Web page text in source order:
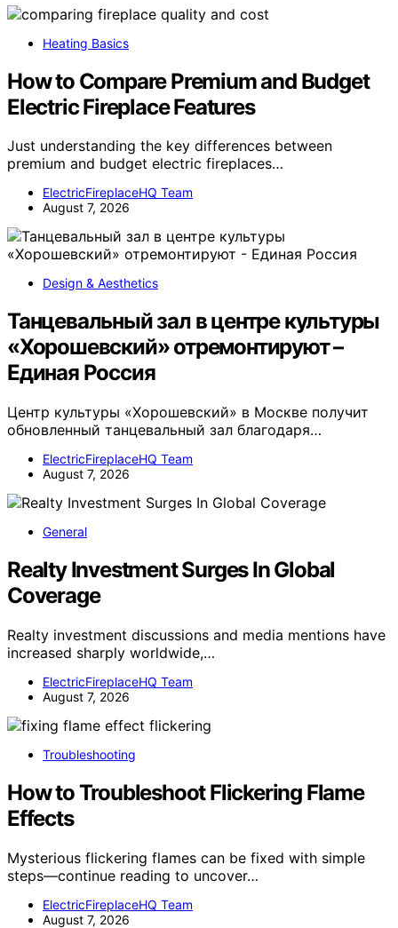
Heating Basics
How to Compare Premium and Budget
Electric Fireplace Features
Just understanding the key differences between
premium and budget electric fireplaces…
ElectricFireplaceHQ Team
August 7, 2026
Design & Aesthetics
Танцевальный зал в центре культуры
«Хорошевский» отремонтируют –
Единая Россия
Центр культуры «Хорошевский» в Москве получит
обновленный танцевальный зал благодаря…
ElectricFireplaceHQ Team
August 7, 2026
General
Realty Investment Surges In Global
Coverage
Realty investment discussions and media mentions have
increased sharply worldwide,…
ElectricFireplaceHQ Team
August 7, 2026
Troubleshooting
How to Troubleshoot Flickering Flame
Effects
Mysterious flickering flames can be fixed with simple
steps—continue reading to uncover…
ElectricFireplaceHQ Team
August 7, 2026